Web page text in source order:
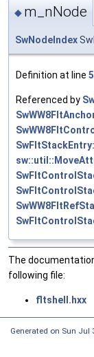
◆ m_nNode
SwNodeIndex
Definition at line
Referenced by
The
following file:
fltshell.hxx
Generated on Sun